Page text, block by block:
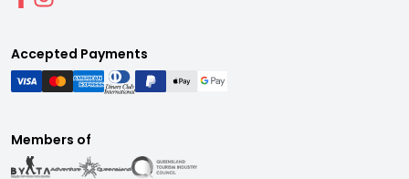
Accepted Payments
Members of